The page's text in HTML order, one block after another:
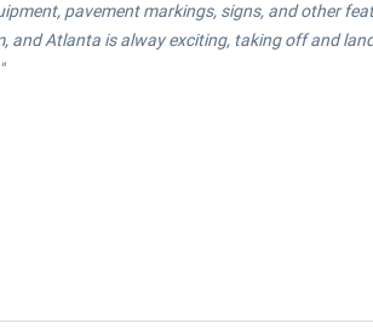
pavement markings, signs, and other
Atlanta is alway exciting, taking off and